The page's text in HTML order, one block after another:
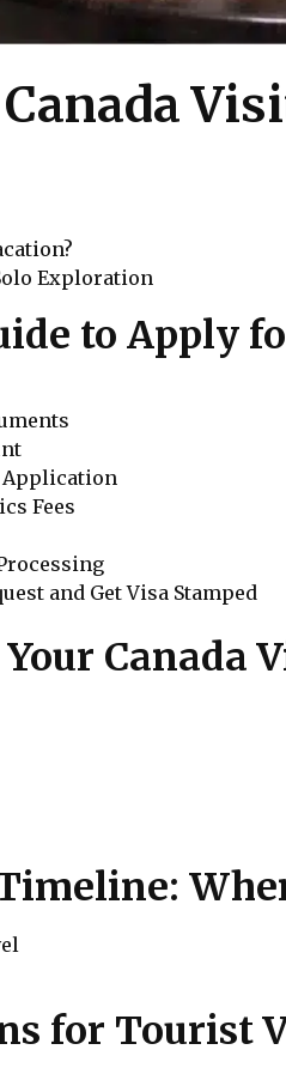
Exploration
to Apply
Application
Fees
and Get Visa Stamped
Canada
for Tourist